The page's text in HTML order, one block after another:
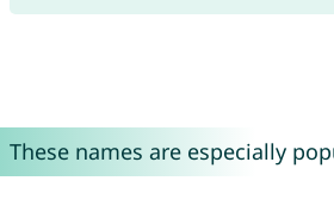
These names are especially